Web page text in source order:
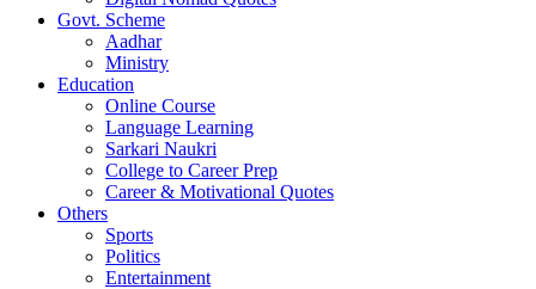
Govt. Scheme
Aadhar
Ministry
Education
Online Course
Language Learning
Sarkari Naukri
College to Career Prep
Career & Motivational Quotes
Others
Sports
Politics
Entertainment